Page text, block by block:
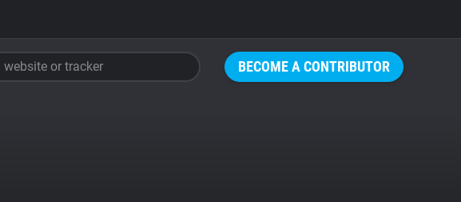
BECOME A CONTRIBUTOR
website or tracker